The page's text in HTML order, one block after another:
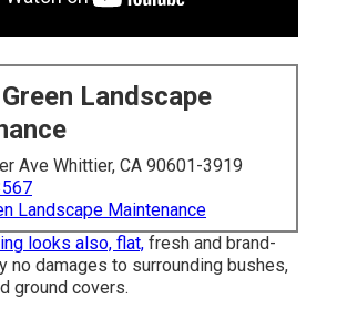
Landscape
Ave Whittier, CA 90601-3919
Landscape Maintenance
looks also, flat, fresh and brand-
no damages to surrounding bushes,
ground covers.